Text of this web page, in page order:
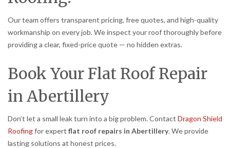
Our team offers transparent pricing, free quotes, and high-quality
workmanship on every job. We inspect your roof thoroughly before
providing a clear, fixed-price quote — no hidden extras.
Book Your Flat Roof Repair
in Abertillery
Don’t let a small leak turn into a big problem. Contact Dragon Shield
Roofingfor expert flat roof repairs in Abertillery. We provide
lasting solutions at honest prices.